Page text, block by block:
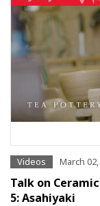
Videos March
Talk on
5: Asahiyaki